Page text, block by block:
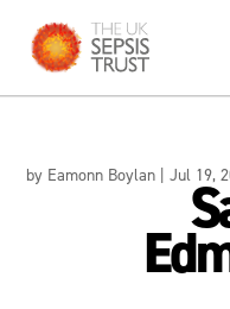
content
by Eamonn Boylan |Jul 19,